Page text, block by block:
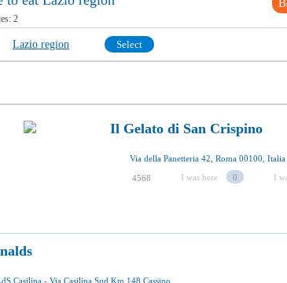
2
Lazio region Select
Il Gelato di San Crispino
Via della Panetteria 42, Roma 00100, Italia
4568 I was here 0 I
Casilina - Via Casilina Sud Km 148 Cassino